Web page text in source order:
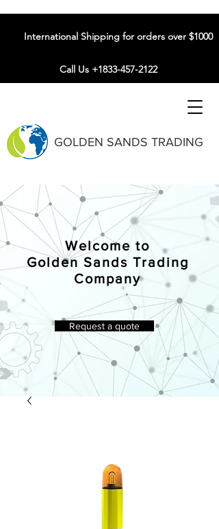
GOLDEN SANDS TRADING
International Shipping for orders over $1000
Call Us +1833-457-2122
Welcome to
Golden Sands Trading
Company
Request a quote